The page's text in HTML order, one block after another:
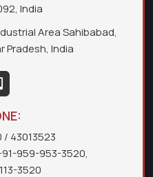
India
Area Sahibabad,
Pradesh, India
/ 43013523
959-953-3520,
3520